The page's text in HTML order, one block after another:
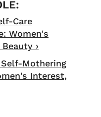
Care
Women's
›
Mothering
Interest,